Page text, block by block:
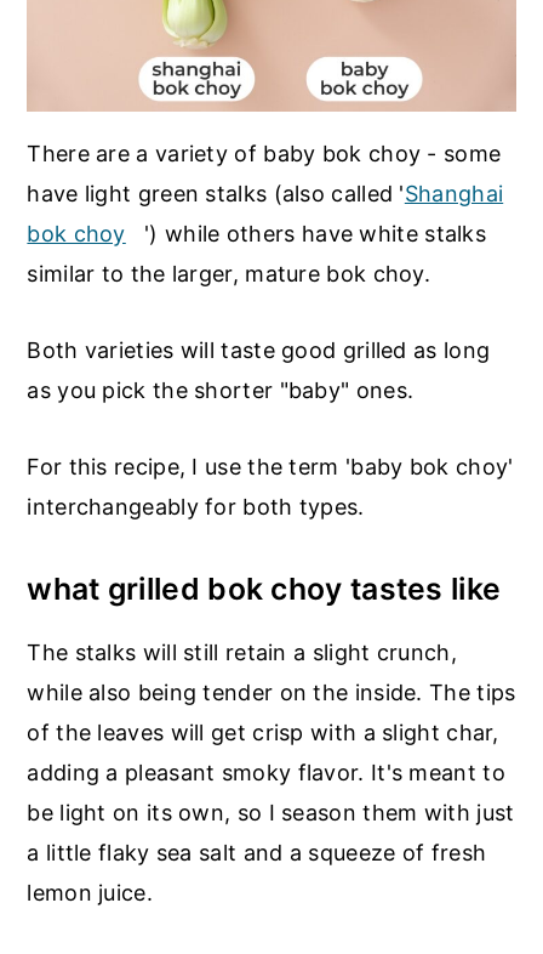
There are a variety of baby bok choy - some
have light green stalks (also called 'Shanghai
bok choy
') while others have white stalks
similar to the larger, mature bok choy.
Both varieties will taste good grilled as long
as you pick the shorter "baby" ones.
For this recipe, I use the term 'baby bok choy'
interchangeably for both types.
what grilled bok choy tastes like
The stalks will still retain a slight crunch,
while also being tender on the inside. The tips
of the leaves will get crisp with a slight char,
adding a pleasant smoky flavor. It's meant to
be light on its own, so I season them with just
a little flaky sea salt and a squeeze of fresh
lemon juice.